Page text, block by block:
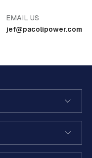
EMAIL US
jef@pacolipower.com